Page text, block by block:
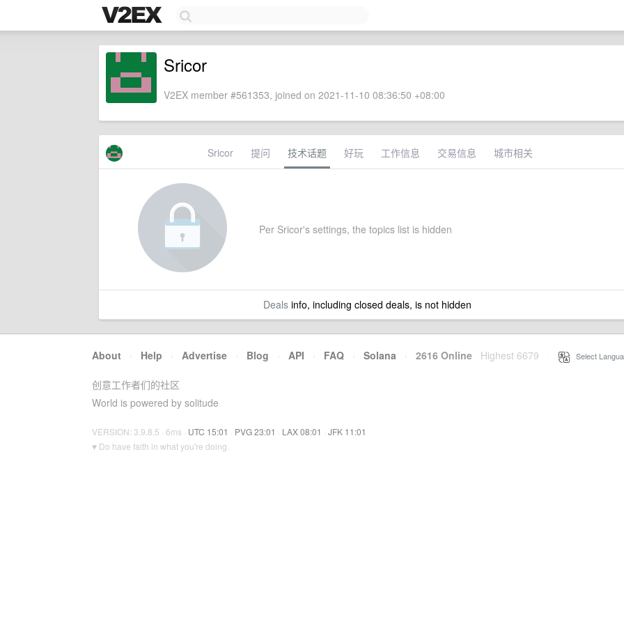
Sricor
V2EX member #561353, joined on 2021-11-10 08:36:50 +08:00
Sricor 提问 技术话题 好玩 工作信息 交易信息 城市相关
Per Sricor's settings, the topics list is hidden
Dealsinfo, including closed deals, is not hidden
About · Help · Advertise · Blog · API · FAQ · Solana · 2616 Online Highest 6679 Select
创意工作者们的社区
World is powered by solitude
VERSION: 3.9.8.5 · 6ms · UTC 15:01 · PVG 23:01 · LAX 08:01 · JFK 11:01
♥ Do have faith in what you're doing.